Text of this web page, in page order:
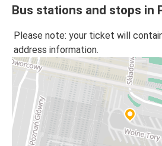
Bus stations and stops in
Please note: your ticket will
address information.